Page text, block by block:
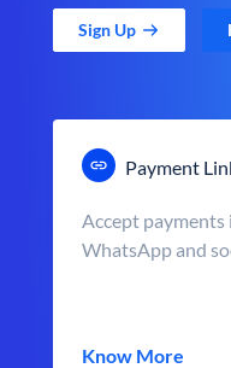
Sign Up
Payment
Accept
WhatsApp and
Know More